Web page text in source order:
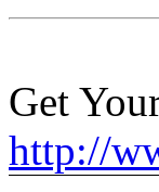
Get
http://